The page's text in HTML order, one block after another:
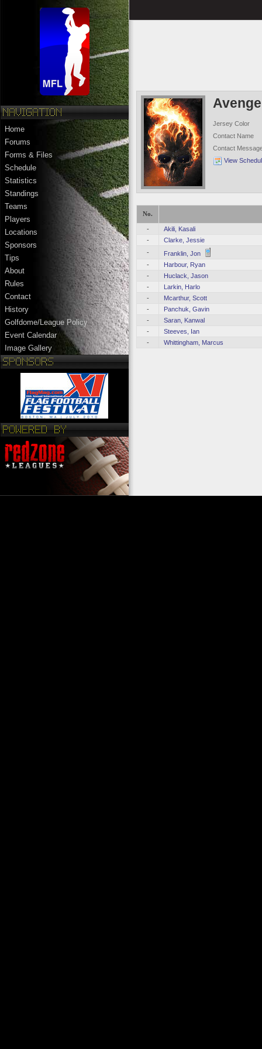
Home
Forums
Forms & Files
Schedule
Statistics
Standings
Teams
Players
Locations
Sponsors
Tips
About
Rules
Contact
History
Golfdome/League Policy
Event Calendar
Image Gallery
Jersey Color
Contact Name
Contact
View
No.
-
Akili, Kasali
-
Clarke, Jessie
-
Franklin, Jon
-
Harbour, Ryan
-
Huclack, Jason
-
Larkin, Harlo
-
Mcarthur, Scott
-
Panchuk, Gavin
-
Saran, Kanwal
-
Steeves, Ian
-
Whittingham, Marcus